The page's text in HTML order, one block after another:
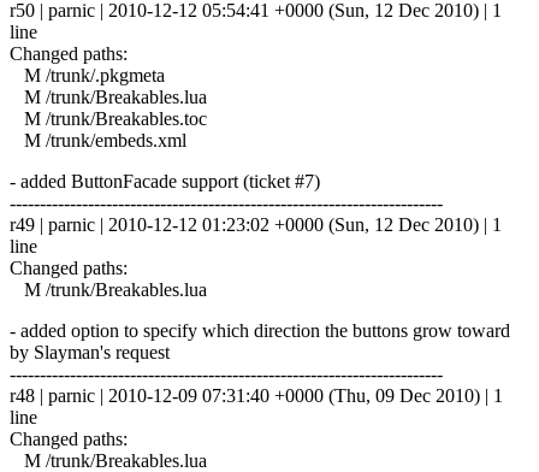
r50 | parnic | 2010-12-12 05:54:41 +0000 (Sun, 12 Dec 2010) | 1
line
Changed paths:
M /trunk/.pkgmeta
M /trunk/Breakables.lua
M /trunk/Breakables.toc
M /trunk/embeds.xml
- added ButtonFacade support (ticket #7)
------------------------------------------------------------------------
r49 | parnic | 2010-12-12 01:23:02 +0000 (Sun, 12 Dec 2010) | 1
line
Changed paths:
M /trunk/Breakables.lua
- added option to specify which direction the buttons grow toward
by Slayman's request
------------------------------------------------------------------------
r48 | parnic | 2010-12-09 07:31:40 +0000 (Thu, 09 Dec 2010) | 1
line
Changed paths:
M /trunk/Breakables.lua